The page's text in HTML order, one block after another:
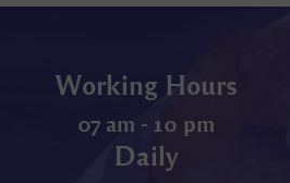
Working Hours
07 am - 10 pm
Daily